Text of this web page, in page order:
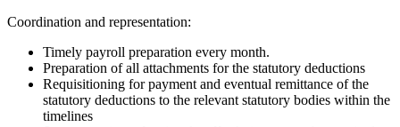
Coordination and representation:
Timely payroll preparation every month.
Preparation of all attachments for the statutory deductions
Requisitioning for payment and eventual remittance of the
statutory deductions to the relevant statutory bodies within the
timelines